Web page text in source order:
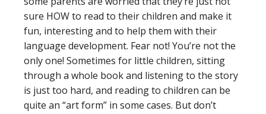
sure HOW to read to their children and make it
fun, interesting and to help them with their
language development. Fear not! You’re not the
only one! Sometimes for little children, sitting
through a whole book and listening to the story
is just too hard, and reading to children can be
quite an “art form” in some cases. But don’t